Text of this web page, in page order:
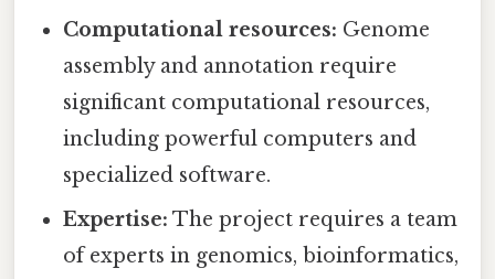
Computational resources: Genome
assembly and annotation require
significant computational resources,
including powerful computers and
specialized software.
Expertise: The project requires a team
of experts in genomics, bioinformatics,